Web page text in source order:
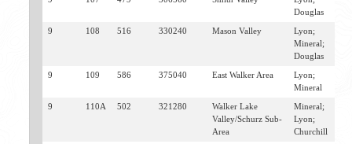
Douglas
9 108 516 330240 Mason Valley
Lyon;
Mineral;
Douglas
9 109 586 375040 East Walker Area
Lyon;
Mineral
9 110A 502 321280
Walker Lake
Valley/Schurz Sub-
Area
Mineral;
Lyon;
Churchill